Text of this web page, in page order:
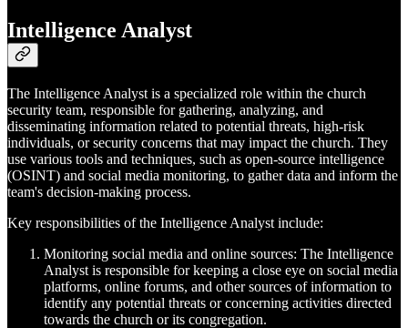
Intelligence Analyst
The Intelligence Analyst is a specialized role within the church
security team, responsible for gathering, analyzing, and
disseminating information related to potential threats, high-risk
individuals, or security concerns that may impact the church. They
use various tools and techniques, such as open-source intelligence
(OSINT) and social media monitoring, to gather data and inform the
team's decision-making process.
Key responsibilities of the Intelligence Analyst include:
Monitoring social media and online sources: The Intelligence
Analyst is responsible for keeping a close eye on social media
platforms, online forums, and other sources of information to
identify any potential threats or concerning activities directed
towards the church or its congregation.